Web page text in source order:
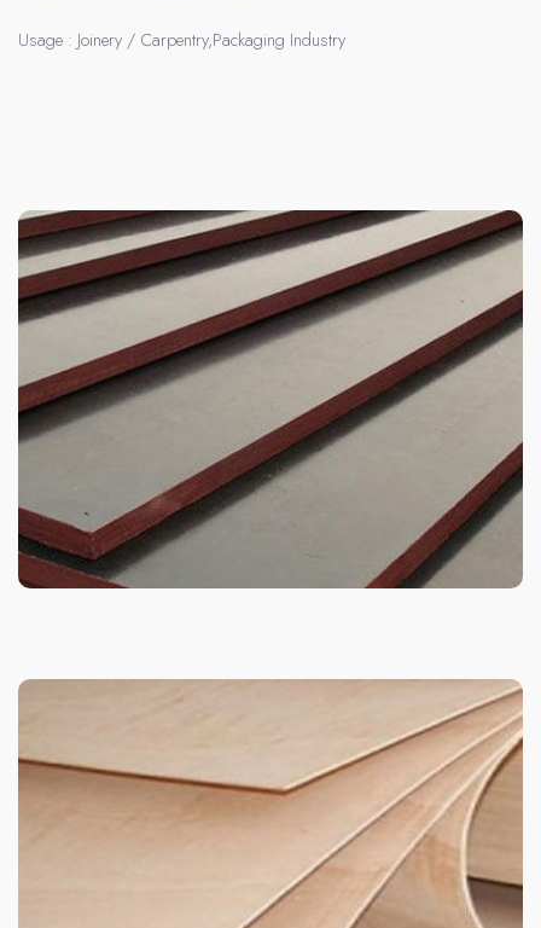
Usage : Joinery / Carpentry,Packaging Industry